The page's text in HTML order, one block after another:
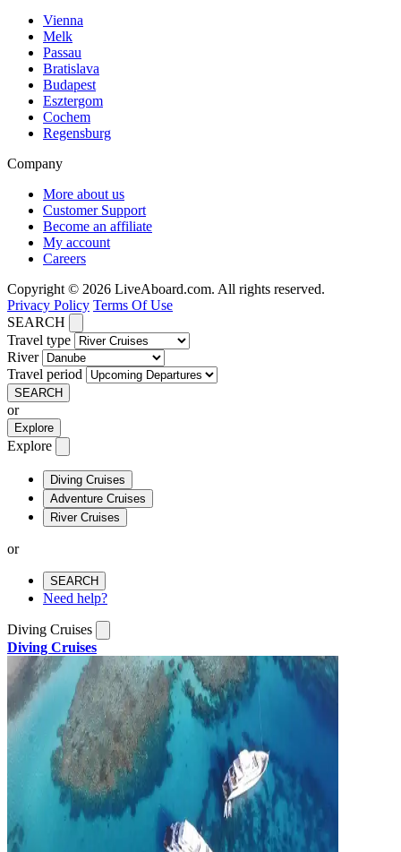
Vienna
Melk
Passau
Bratislava
Budapest
Esztergom
Cochem
Regensburg
Company
More about us
Customer Support
Become an affiliate
My account
Careers
Copyright © 2026 LiveAboard.com. All rights reserved.
Privacy Policy Terms Of Use
SEARCH
Travel type
River
Travel period
SEARCH
or
Explore
Explore
Diving Cruises
Adventure Cruises
River Cruises
or
SEARCH
Need help?
Diving Cruises
Diving Cruises